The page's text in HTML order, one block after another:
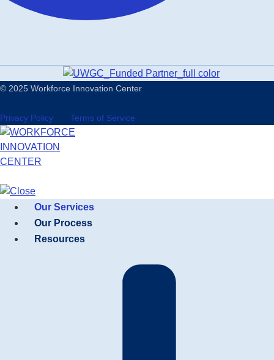
© 2025 Workforce Innovation Center
Privacy Policy Terms of Service
Our Services
Our Process
Resources